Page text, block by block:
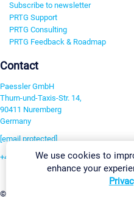
Subscribe to newsletter
PRTG Support
PRTG Consulting
PRTG Feedback & Roadmap
Contact
Paessler GmbH
Thurn-und-Taxis-Str. 14,
90411 Nuremberg
Germany
[email protected]
+49 911 93775-0
©2026 Paessler GmbH
We use cookies to
enhance your